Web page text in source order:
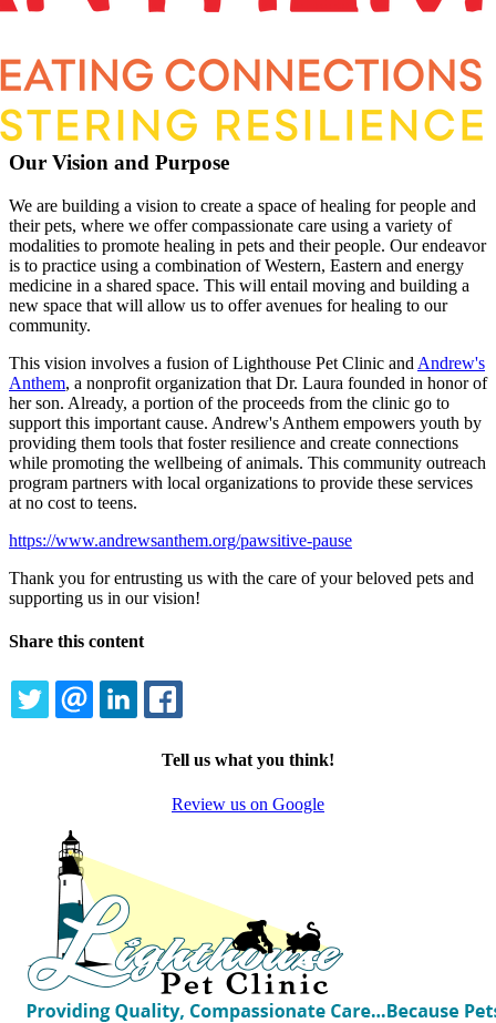
Our Vision and Purpose
We are building a vision to create a space of healing for people and
their pets, where we offer compassionate care using a variety of
modalities to promote healing in pets and their people. Our endeavor
is to practice using a combination of Western, Eastern and energy
medicine in a shared space. This will entail moving and building a
new space that will allow us to offer avenues for healing to our
community.
This vision involves a fusion of Lighthouse Pet Clinic and Andrew's
Anthem, a nonprofit organization that Dr. Laura founded in honor of
her son. Already, a portion of the proceeds from the clinic go to
support this important cause. Andrew's Anthem empowers youth by
providing them tools that foster resilience and create connections
while promoting the wellbeing of animals. This community outreach
program partners with local organizations to provide these services
at no cost to teens.
https://www.andrewsanthem.org/pawsitive-pause
Thank you for entrusting us with the care of your beloved pets and
supporting us in our vision!
Share this content
TWITTEREMAILLINKEDIN
Tell us what you think!
Review us on Google